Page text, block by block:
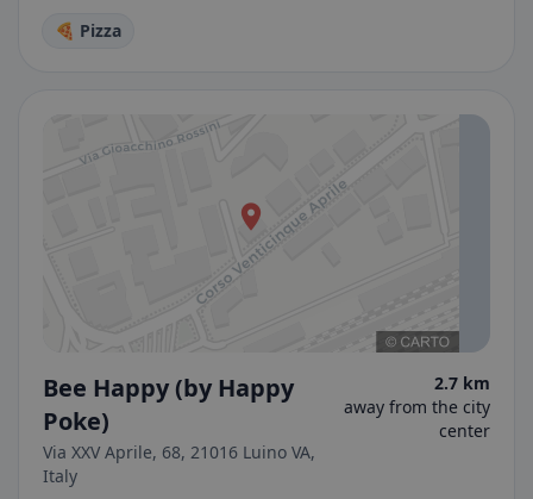
🍕 Pizza
Bee Happy (by Happy
Poke)
Via XXV Aprile, 68, 21016 Luino VA,
Italy
2.7 km
away from the city
center